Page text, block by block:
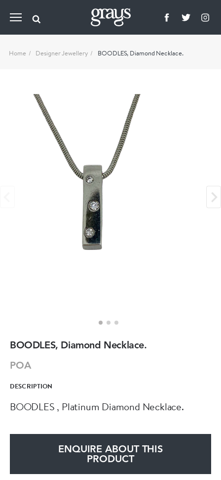
Home Designer Jewellery BOODLES, Diamond Necklace.
BOODLES, Diamond Necklace.
POA
DESCRIPTION
BOODLES , Platinum Diamond Necklace.
ENQUIRE ABOUT THIS
PRODUCT